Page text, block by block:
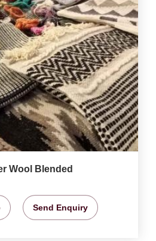
Wool Blended
Send Enquiry